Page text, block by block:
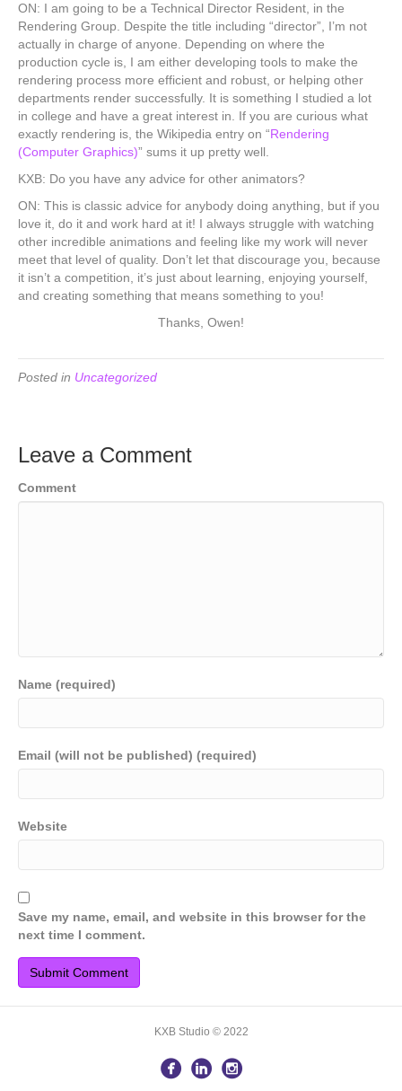
ON: I am going to be a Technical Director Resident, in the
Rendering Group. Despite the title including “director”, I’m not
actually in charge of anyone. Depending on where the
production cycle is, I am either developing tools to make the
rendering process more efficient and robust, or helping other
departments render successfully. It is something I studied a lot
in college and have a great interest in. If you are curious what
exactly rendering is, the Wikipedia entry on “Rendering
(Computer Graphics)” sums it up pretty well.
KXB: Do you have any advice for other animators?
ON: This is classic advice for anybody doing anything, but if you
love it, do it and work hard at it! I always struggle with watching
other incredible animations and feeling like my work will never
meet that level of quality. Don’t let that discourage you, because
it isn’t a competition, it’s just about learning, enjoying yourself,
and creating something that means something to you!
Thanks, Owen!
Posted in Uncategorized
Leave a Comment
Comment
Name (required)
Email (will not be published) (required)
Website
Save my name, email, and website in this browser for the
next time I comment.
KXB Studio © 2022